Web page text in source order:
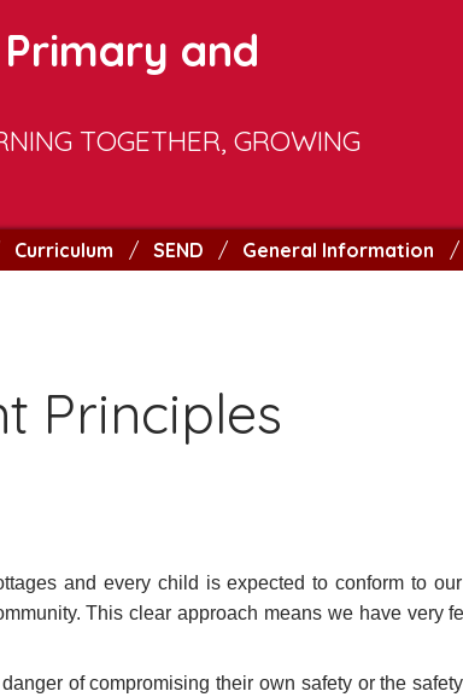
and
TOGETHER, GROWING
Curriculum SEND General Information
Principles
and every child is expected to conform to
This clear approach means we have very
of compromising their own safety or the